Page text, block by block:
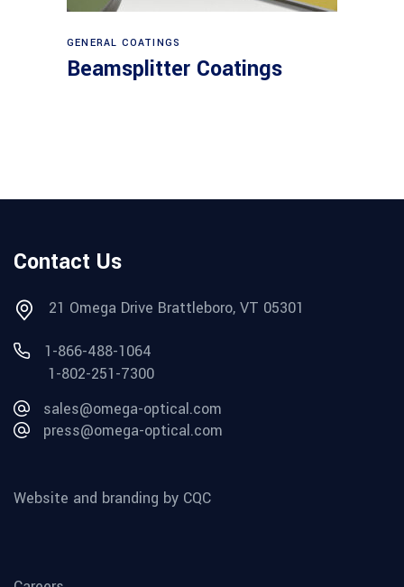
View products
GENERAL COATINGS
Beamsplitter Coatings
Contact Us
21 Omega Drive Brattleboro, VT 05301
1-866-488-1064
1-802-251-7300
sales@omega-optical.com
press@omega-optical.com
Website and branding by CQC